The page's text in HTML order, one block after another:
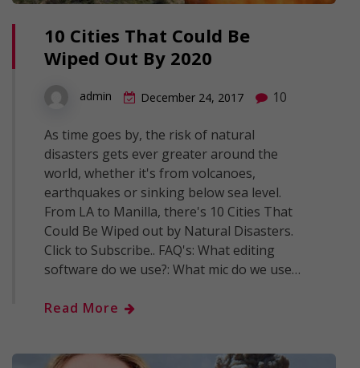
10 Cities That Could Be
Wiped Out By 2020
admin December 24, 2017 10
As time goes by, the risk of natural
disasters gets ever greater around the
world, whether it's from volcanoes,
earthquakes or sinking below sea level.
From LA to Manilla, there's 10 Cities That
Could Be Wiped out by Natural Disasters.
Click to Subscribe.. FAQ's: What editing
software do we use?: What mic do we use…
Read More